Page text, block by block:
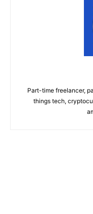
Part-time freelancer,
things tech,